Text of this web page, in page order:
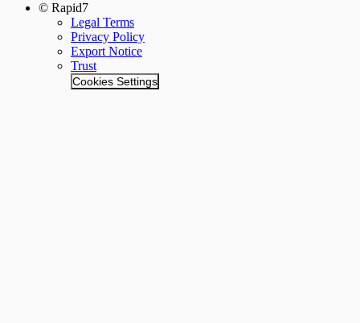
© Rapid7
Legal Terms
Privacy Policy
Export Notice
Trust
Cookies Settings